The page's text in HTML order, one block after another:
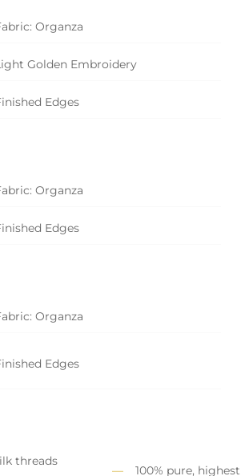
Organza
Golden Embroidery
Edges
Organza
Edges
Organza
Edges
threads
100% pure,